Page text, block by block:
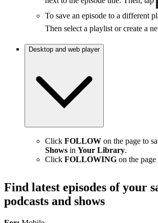
To save an episode to a different
Then select a playlist or create a
Desktop and web player
Click FOLLOW on the page to
Shows in Your Library.
Click FOLLOWING on the
Find latest episodes of your
podcasts and shows